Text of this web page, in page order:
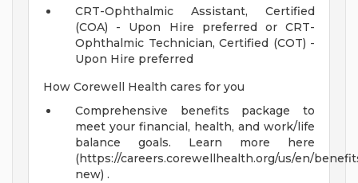
CRT-Ophthalmic Assistant, Certified
(COA) - Upon Hire preferred or CRT-
Ophthalmic Technician, Certified (COT) -
Upon Hire preferred
How Corewell Health cares for you
Comprehensive benefits package to
meet your financial, health, and work/life
balance goals. Learn more here
(https://careers.corewellhealth.org/us/en/
new) .